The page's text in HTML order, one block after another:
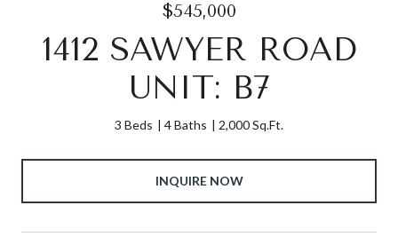
$545,000
1412 SAWYER ROAD
UNIT: B7
3 Beds 4 Baths 2,000 Sq.Ft.
INQUIRE NOW